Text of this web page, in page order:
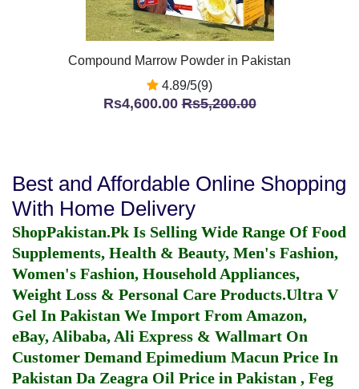
Compound Marrow Powder in Pakistan
4.89/5(9)
Rs4,600.00Rs5,200.00
Best and Affordable Online Shopping
With Home Delivery
ShopPakistan.Pk Is Selling Wide Range Of Food
Supplements, Health & Beauty, Men's Fashion,
Women's Fashion, Household Appliances,
Weight Loss & Personal Care Products.Ultra V
Gel In Pakistan We Import From Amazon,
eBay, Alibaba, Ali Express & Wallmart On
Customer Demand Epimedium Macun Price In
Pakistan Da Zeagra Oil Price in Pakistan , Feg